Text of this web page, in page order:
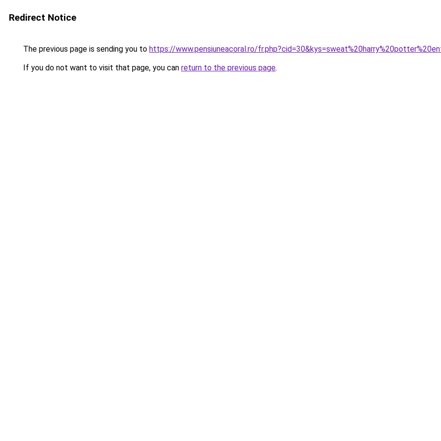
Redirect Notice
The previous page is sending you to https://www.pensiuneacoral.ro/
If you do not want to visit that page, you can return to the previous page.